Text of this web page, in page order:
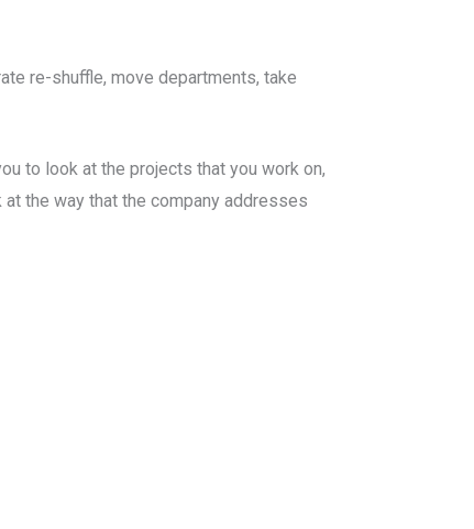
re-shuffle, move departments, take
to look at the projects that you work on,
the way that the company addresses